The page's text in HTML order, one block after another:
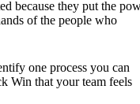
because they put the
of the people who
one process you can
Win that your team feels